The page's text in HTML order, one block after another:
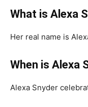
What is Alexa
Her real name is
When is Alexa
Alexa Snyder